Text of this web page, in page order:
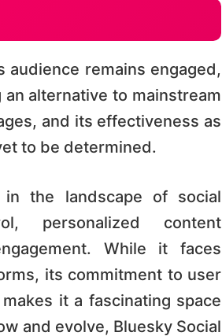
audience remains engaged,
alternative to mainstream
and its effectiveness as
to be determined​​.
the landscape of social
personalized content
While it faces
its commitment to user
it a fascinating space
and evolve, Bluesky Social